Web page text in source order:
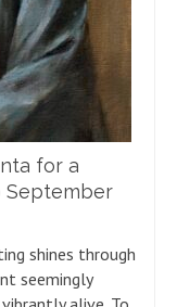
for a
September
shines through
seemingly